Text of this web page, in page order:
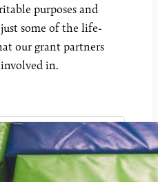
purposes and
some of the life-
our grant partners
in.